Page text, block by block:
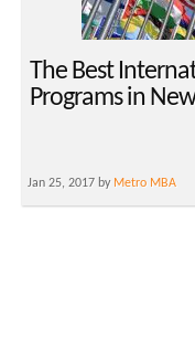
The Best
Programs in
Jan 25, 2017 by Metro MBA